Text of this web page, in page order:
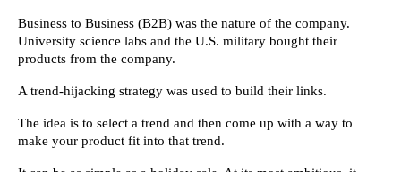
Business to Business (B2B) was the nature of the company.
University science labs and the U.S. military bought their
products from the company.
A trend-hijacking strategy was used to build their links.
The idea is to select a trend and then come up with a way to
make your product fit into that trend.